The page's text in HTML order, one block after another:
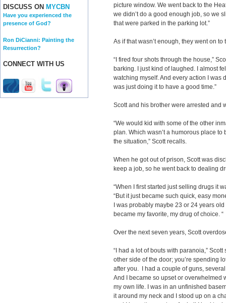
DISCUSS ON MYCBN
Have you experienced the
presence of God?
Ron DiCianni: Painting the
Resurrection?
CONNECT WITH US
picture window. We went back to the
we didn’t do a good enough job, so we
that were parked in the parking lot.”
As if that wasn’t enough, they went on
“I fired four shots through the house,”
barking. I just kind of laughed. I almost
watching myself. And every action I was
was just doing it to have a good time.”
Scott and his brother were arrested and
“We would kid with some of the other
plan. Which wasn’t a humorous place
the situation,” Scott recalls.
When he got out of prison, Scott was
keep a job, so he went back to dealing
“When I first started just selling drugs it
“But it just became such quick, easy
I was probably maybe 23 or 24 years
became my favorite, my drug of choice. “
Over the next seven years, Scott
“I had a lot of bouts with paranoia,”
other side of the door; you’re spending
after you. I had a couple of guns,
And I became so upset or overwhelmed
my own life. I was in an unfinished
it around my neck and I stood up on a